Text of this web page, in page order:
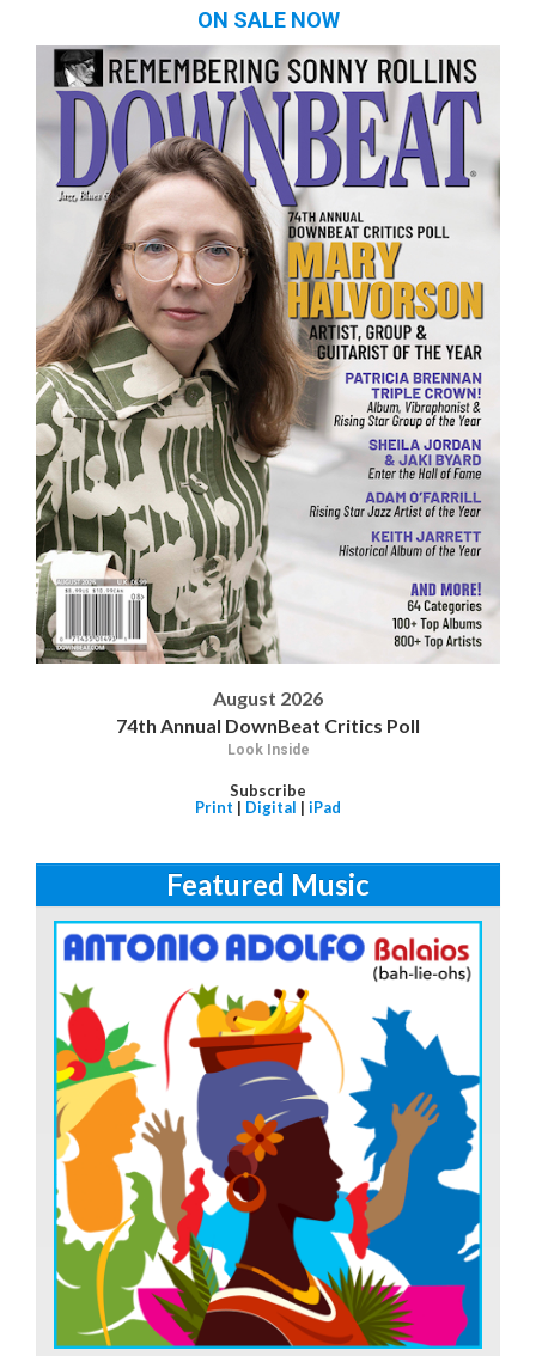
ON SALE NOW
August 2026
74th Annual DownBeat Critics Poll
Look Inside
Subscribe
Print | Digital | iPad
Featured Music